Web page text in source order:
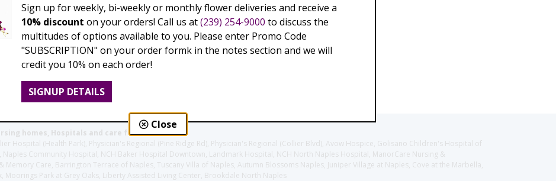
Previous Next
homes, Hospitals and care facilities:
Hospital (Health Park), Physician's Regional (Pine Ridge Rd), Physician's Regional (Collier Blvd), Avow Hospice, Golisano Children's Hospital of
Naples Community Hospital, NCH Baker Hospital Downtown, Landmark Hospital, NCH North Naples Hospital, ManorCare Nursing &
Memory Care, Barrington Terrace of Naples, Tuscany Villa of Naples, Autumn Blossoms Naples, Juniper Village at Naples, Cove at the Marbella,
Park at Grey Oaks, Liberty Assisted Living Center, Brookdale North Naples
Sign up for weekly, bi-weekly or monthly flower deliveries and receive a
10% discount on your orders! Call us at(239) 254-9000 to discuss the
multitudes of options available to you. Please enter Promo Code
"SUBSCRIPTION" on your order formk in the notes section and we will
credit you 10% on each order!
SIGNUP DETAILS
Close